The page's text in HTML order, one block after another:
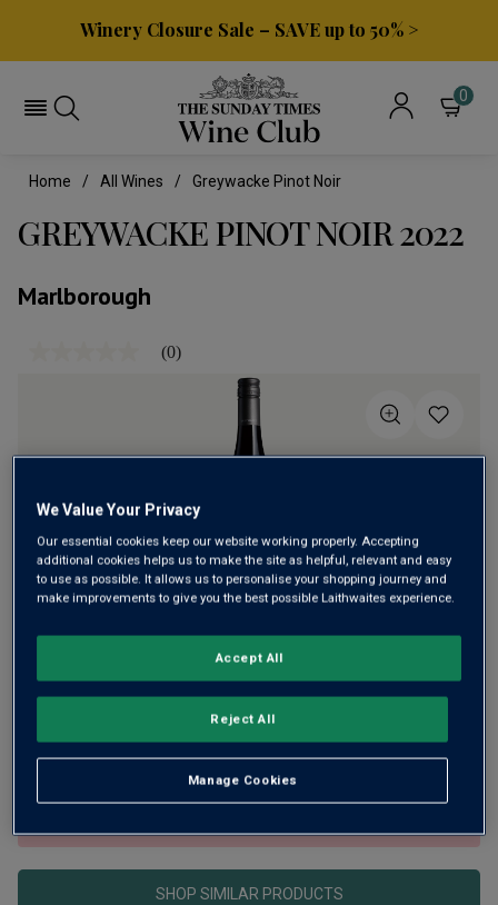
Winery Closure Sale – SAVE up to 50% >
0
Home All Wines Greywacke Pinot Noir
GREYWACKE PINOT NOIR 2022
Marlborough
(0)
Winemaker Kevin Judd first helped to make New Zealand’s
iconic Cloudy Bay famous. Then he decided to start up on
cask-aged Pinot Noir. Still young and just beginning to
reveal its beauty.
SHOP SIMILAR PRODUCTS
We Value Your Privacy
Our essential cookies keep our website working properly. Accepting
additional cookies helps us to make the site as helpful, relevant and easy
to use as possible. It allows us to personalise your shopping journey and
make improvements to give you the best possible Laithwaites experience.
Manage Cookies
Reject All
Accept All